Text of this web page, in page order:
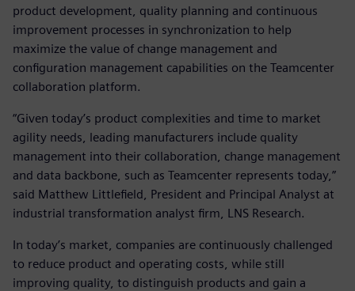
product development, quality planning and continuous
improvement processes in synchronization to help
maximize the value of change management and
configuration management capabilities on the Teamcenter
collaboration platform.
“Given today’s product complexities and time to market
agility needs, leading manufacturers include quality
management into their collaboration, change management
and data backbone, such as Teamcenter represents today,”
said Matthew Littlefield, President and Principal Analyst at
industrial transformation analyst firm, LNS Research.
In today’s market, companies are continuously challenged
to reduce product and operating costs, while still
improving quality, to distinguish products and gain a